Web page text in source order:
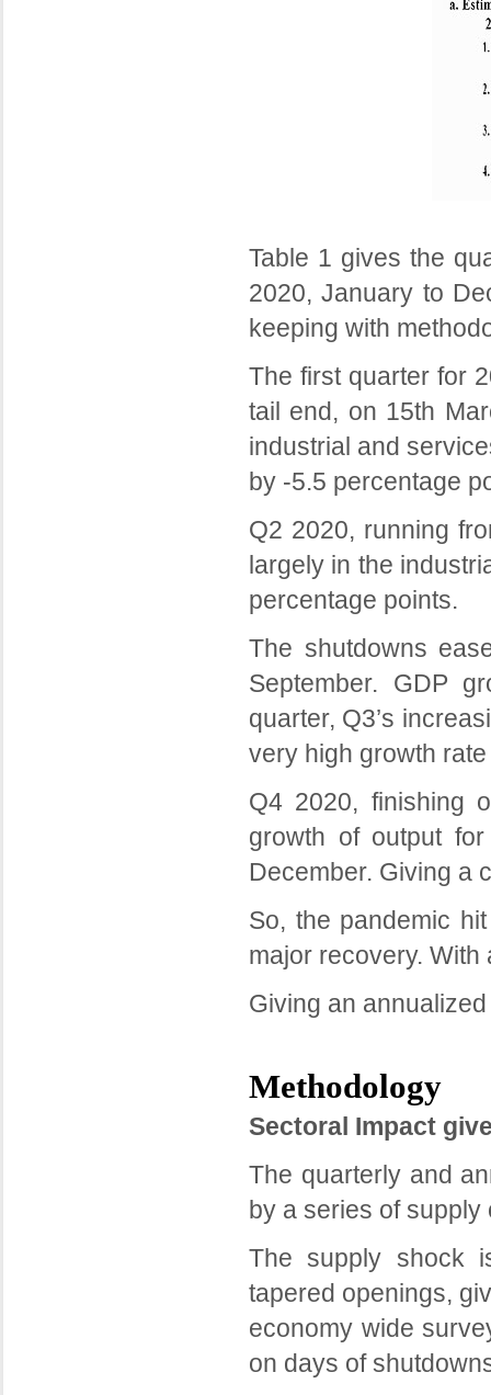
Table 1 gives the
2020, January to
keeping with
The first quarter for
tail end, on 15th
industrial and
by -5.5 percentage
Q2 2020, running
largely in the
percentage points.
The shutdowns
September. GDP
quarter, Q3’s
very high growth
Q4 2020, finishing
growth of output
December. Giving a
So, the pandemic
major recovery. With
Giving an
Methodology
Sectoral Impact
The quarterly and
by a series of
The supply shock
tapered openings,
economy wide
on days of